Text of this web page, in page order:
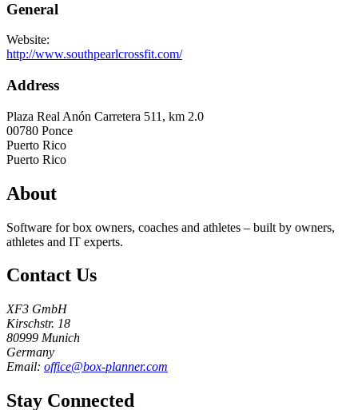
General
Website:
http://www.southpearlcrossfit.com/
Address
Plaza Real Anón Carretera 511, km 2.0
00780 Ponce
Puerto Rico
Puerto Rico
About
Software for box owners, coaches and athletes – built by owners,
athletes and IT experts.
Contact Us
XF3 GmbH
Kirschstr. 18
80999 Munich
Germany
Email: office@box-planner.com
Stay Connected